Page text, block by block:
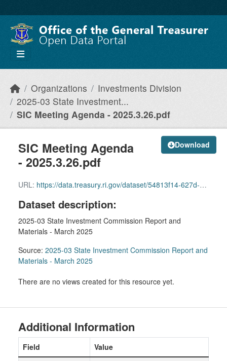
Organizations
Investments Division
2025-03 State Investment...
SIC Meeting Agenda - 2025.3.26.pdf
Download
SIC Meeting Agenda
- 2025.3.26.pdf
URL: https://data.treasury.ri.gov/dataset/54813f14-627d-4eeb-a16a-32f61f067e68/resource/ed726696-ba57-43cf-9cac-ff88123af475/download/sic-meeting-agenda-2025.3.26.pdf
Dataset description:
2025-03 State Investment Commission Report and
Materials - March 2025
Source: 2025-03 State Investment Commission Report and
Materials - March 2025
There are no views created for this resource yet.
Additional Information
Field
Value